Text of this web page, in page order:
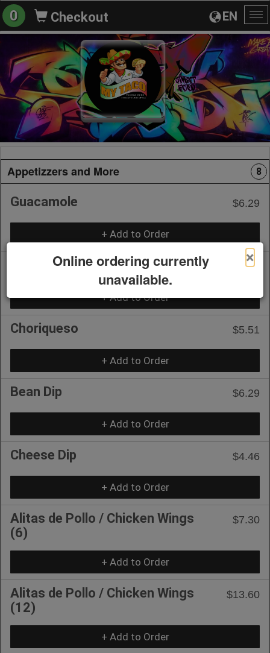
EN
0 Checkout
Appetizzers and More 8
Guacamole $6.29
+ Add to Order
Pico de Gallo $4.19
+ Add to Order
Choriqueso $5.51
+ Add to Order
Bean Dip $6.29
+ Add to Order
Cheese Dip $4.46
+ Add to Order
Alitas de Pollo / Chicken Wings
(6)
$7.30
+ Add to Order
Alitas de Pollo / Chicken Wings
(12)
$13.60
+ Add to Order
×
Online ordering currently
unavailable.